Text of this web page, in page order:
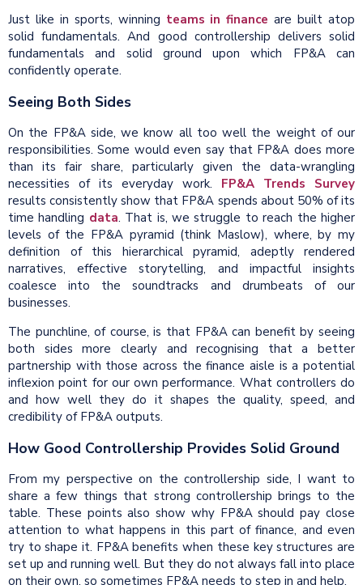
Just like in sports, winning teams in finance are built atop
solid fundamentals. And good controllership delivers solid
fundamentals and solid ground upon which FP&A can
confidently operate.
Seeing Both Sides
On the FP&A side, we know all too well the weight of our
responsibilities. Some would even say that FP&A does more
than its fair share, particularly given the data-wrangling
necessities of its everyday work. FP&A Trends Survey
results consistently show that FP&A spends about 50% of its
time handling data. That is, we struggle to reach the higher
levels of the FP&A pyramid (think Maslow), where, by my
definition of this hierarchical pyramid, adeptly rendered
narratives, effective storytelling, and impactful insights
coalesce into the soundtracks and drumbeats of our
businesses.
The punchline, of course, is that FP&A can benefit by seeing
both sides more clearly and recognising that a better
partnership with those across the finance aisle is a potential
inflexion point for our own performance. What controllers do
and how well they do it shapes the quality, speed, and
credibility of FP&A outputs.
How Good Controllership Provides Solid Ground
From my perspective on the controllership side, I want to
share a few things that strong controllership brings to the
table. These points also show why FP&A should pay close
attention to what happens in this part of finance, and even
try to shape it. FP&A benefits when these key structures are
set up and running well. But they do not always fall into place
on their own, so sometimes FP&A needs to step in and help.